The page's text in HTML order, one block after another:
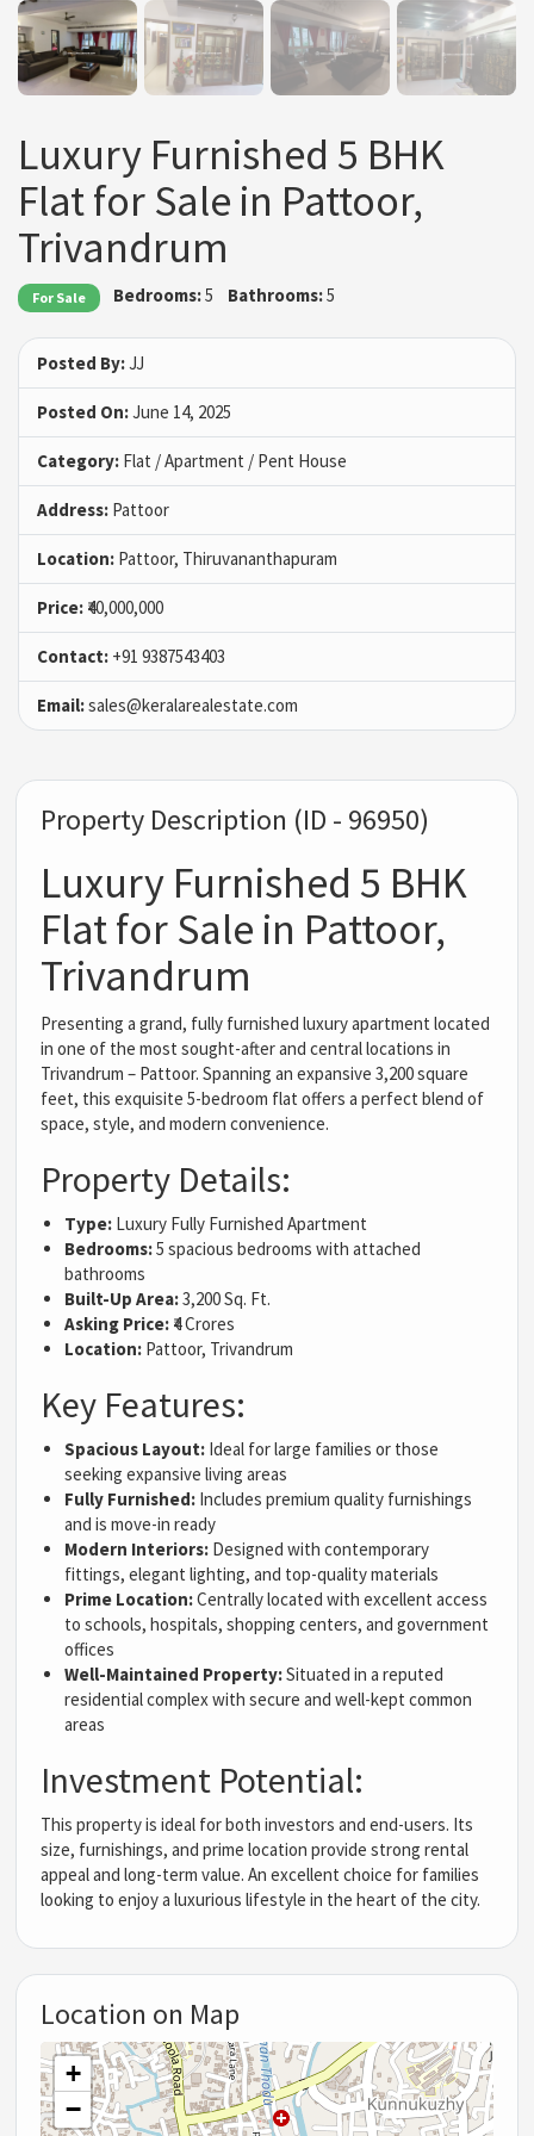
Luxury Furnished 5 BHK
Flat for Sale in Pattoor,
Trivandrum
For Sale Bedrooms:5 Bathrooms:5
Posted By:JJ
Posted On:June 14, 2025
Category: Flat / Apartment / Pent House
Address: Pattoor
Location: Pattoor, Thiruvananthapuram
Price: ₹40,000,000
Contact: +91 9387543403
Email:sales@keralarealestate.com
Property Description (ID - 96950)
Luxury Furnished 5 BHK
Flat for Sale in Pattoor,
Trivandrum
Presenting a grand, fully furnished luxury apartment located
in one of the most sought-after and central locations in
Trivandrum – Pattoor. Spanning an expansive 3,200 square
feet, this exquisite 5-bedroom flat offers a perfect blend of
space, style, and modern convenience.
Property Details:
Type: Luxury Fully Furnished Apartment
Bedrooms:5 spacious bedrooms with attached
bathrooms
Built-Up Area:3,200 Sq. Ft.
Asking Price: ₹4 Crores
Location: Pattoor, Trivandrum
Key Features:
Spacious Layout: Ideal for large families or those
seeking expansive living areas
Fully Furnished: Includes premium quality furnishings
and is move-in ready
Modern Interiors: Designed with contemporary
fittings, elegant lighting, and top-quality materials
Prime Location:Centrally located with excellent access
to schools, hospitals, shopping centers, and government
offices
Well-Maintained Property:Situated in a reputed
residential complex with secure and well-kept common
areas
Investment Potential:
This property is ideal for both investors and end-users. Its
size, furnishings, and prime location provide strong rental
appeal and long-term value. An excellent choice for families
looking to enjoy a luxurious lifestyle in the heart of the city.
Location on Map
+
−